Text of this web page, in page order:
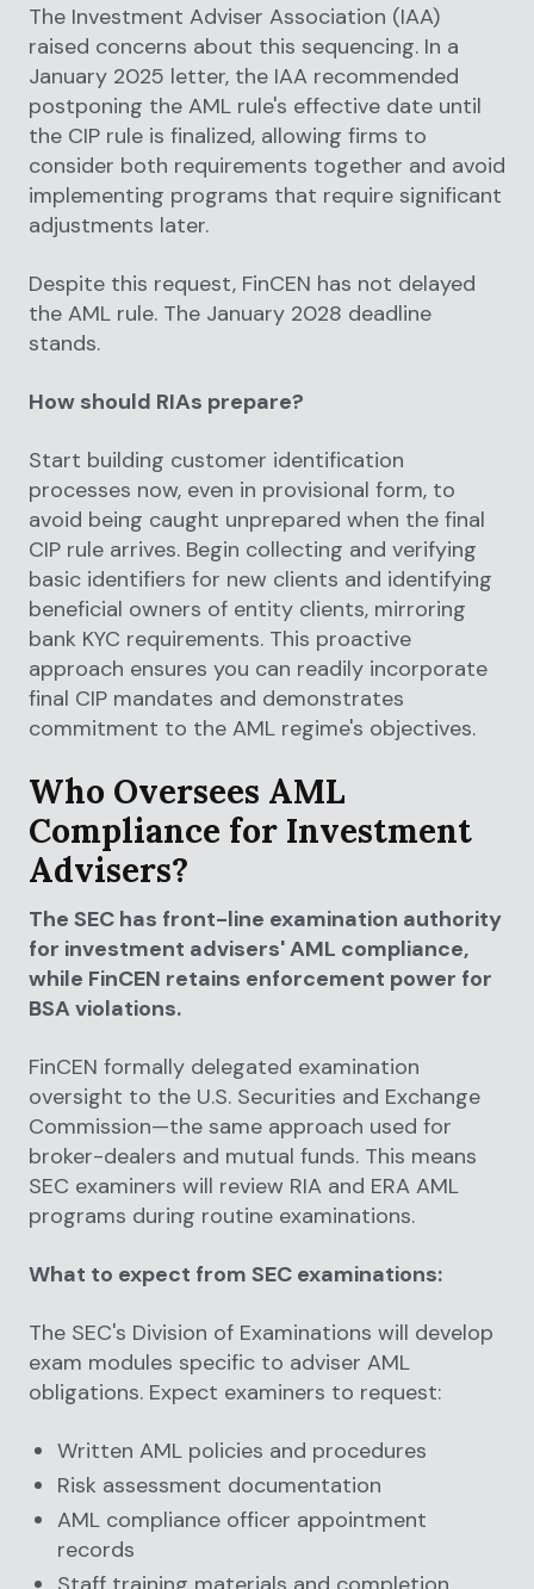
The Investment Adviser Association (IAA)
raised concerns about this sequencing. In a
January 2025 letter, the IAA recommended
postponing the AML rule's effective date until
the CIP rule is finalized, allowing firms to
consider both requirements together and avoid
implementing programs that require significant
adjustments later.
Despite this request, FinCEN has not delayed
the AML rule. The January 2028 deadline
stands.
How should RIAs prepare?
Start building customer identification
processes now, even in provisional form, to
avoid being caught unprepared when the final
CIP rule arrives. Begin collecting and verifying
basic identifiers for new clients and identifying
beneficial owners of entity clients, mirroring
bank KYC requirements. This proactive
approach ensures you can readily incorporate
final CIP mandates and demonstrates
commitment to the AML regime's objectives.
Who Oversees AML
Compliance for Investment
Advisers?
The SEC has front-line examination authority
for investment advisers' AML compliance,
while FinCEN retains enforcement power for
BSA violations.
FinCEN formally delegated examination
oversight to the U.S. Securities and Exchange
Commission—the same approach used for
broker-dealers and mutual funds. This means
SEC examiners will review RIA and ERA AML
programs during routine examinations.
What to expect from SEC examinations:
The SEC's Division of Examinations will develop
exam modules specific to adviser AML
obligations. Expect examiners to request:
Written AML policies and procedures
Risk assessment documentation
AML compliance officer appointment
records